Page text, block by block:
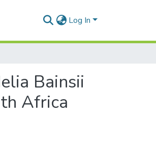
Log In
Bainsii
Africa